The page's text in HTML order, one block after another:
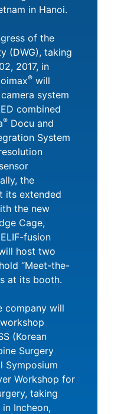
in Hanoi.
of the
(DWG), taking
2017, in
®will
system
combined
®Docu and
System
the
its extended
the new
Cage,
fusion
host two
“Meet-the-
at its booth.
company will
(Korean
Surgery
Symposium
Workshop for
taking
Incheon,